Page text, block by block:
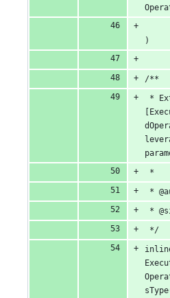
)
/**
*
*
*
*
*/